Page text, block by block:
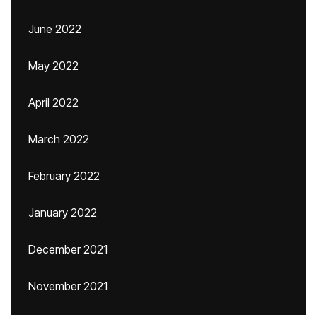
June 2022
May 2022
April 2022
March 2022
February 2022
January 2022
December 2021
November 2021